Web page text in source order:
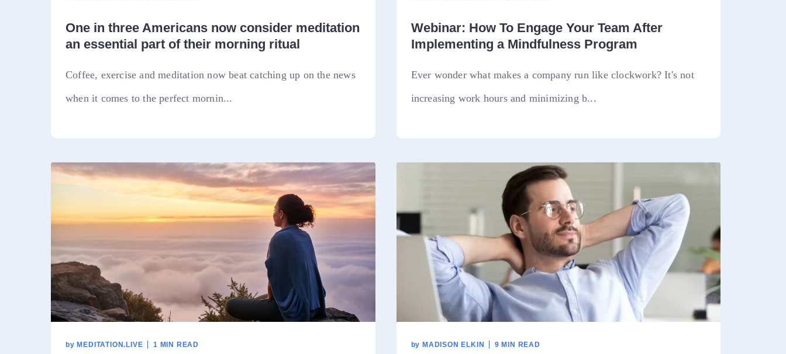
One in three Americans now consider meditation
an essential part of their morning ritual
Coffee, exercise and meditation now beat catching up on the news
when it comes to the perfect mornin...
Webinar: How To Engage Your Team After
Implementing a Mindfulness Program
Ever wonder what makes a company run like clockwork? It's not
increasing work hours and minimizing b...
by MEDITATION.LIVE 1 MIN READ by MADISON ELKIN 9 MIN READ